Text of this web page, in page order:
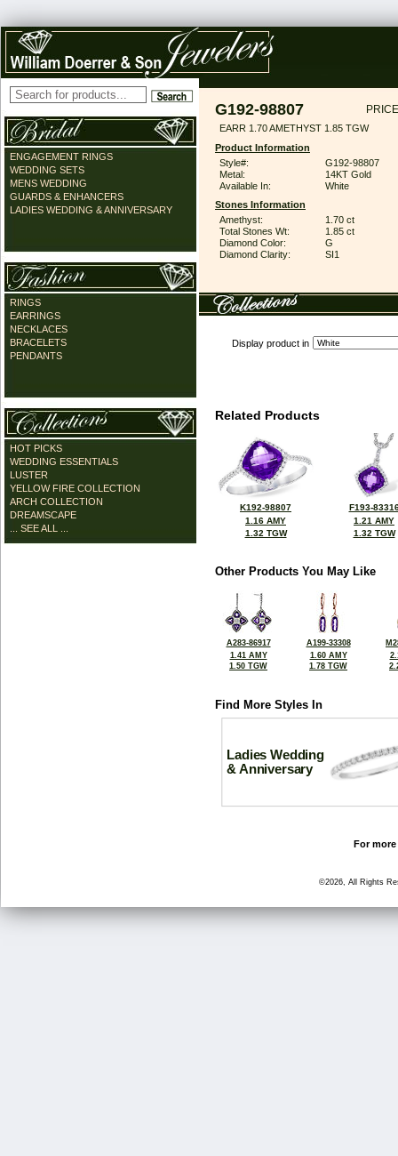
ENGAGEMENT RINGS
WEDDING SETS
MENS WEDDING
GUARDS & ENHANCERS
LADIES WEDDING & ANNIVERSARY
RINGS
EARRINGS
NECKLACES
BRACELETS
PENDANTS
HOT PICKS
WEDDING ESSENTIALS
LUSTER
YELLOW FIRE COLLECTION
ARCH COLLECTION
DREAMSCAPE
... SEE ALL ...
G192-98807
EARR 1.70 AMETHYST 1.85 TGW
Product Information
Style#:
G192-98807
Metal:
14KT Gold
Available In:
White
Stones Information
Amethyst:
1.70 ct
Total Stones Wt:
1.85 ct
Diamond Color:
G
Diamond Clarity:
SI1
Display product in
Related Products
K192-98807
1.16 AMY
1.32 TGW
F193-
1.21 AMY
1.32 TGW
Other Products You May Like
A283-86917
1.41 AMY
1.50 TGW
A199-33308
1.60 AMY
1.78 TGW
Find More Styles In
Ladies Wedding
& Anniversary
For
©2026, All Rights